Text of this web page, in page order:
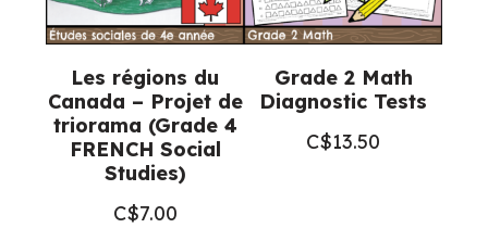
Les régions du
Canada – Projet de
triorama (Grade 4
FRENCH Social
Studies)
C$7.00
Grade 2 Math
Diagnostic Tests
C$13.50